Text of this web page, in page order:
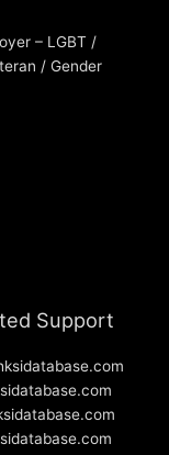
– LGBT /
/ Gender
Support